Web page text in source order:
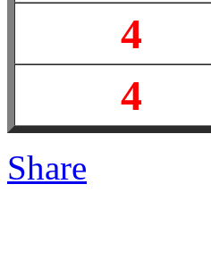
4
4
Share